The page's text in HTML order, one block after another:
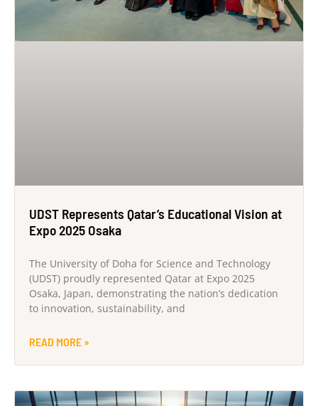
UDST Represents Qatar’s Educational Vision at
Expo 2025 Osaka
The University of Doha for Science and Technology
(UDST) proudly represented Qatar at Expo 2025
Osaka, Japan, demonstrating the nation’s dedication
to innovation, sustainability, and
READ MORE »